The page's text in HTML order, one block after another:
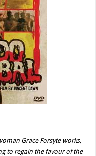
Grace Forsyte works,
to regain the favour of the